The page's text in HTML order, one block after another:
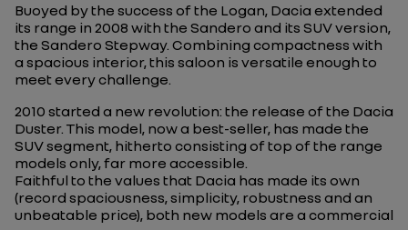
Buoyed by the success of the Logan, Dacia extended
its range in 2008 with the Sandero and its SUV version,
the Sandero Stepway. Combining compactness with
a spacious interior, this saloon is versatile enough to
meet every challenge.
2010 started a new revolution: the release of the Dacia
Duster. This model, now a best-seller, has made the
SUV segment, hitherto consisting of top of the range
models only, far more accessible.
Faithful to the values that Dacia has made its own
(record spaciousness, simplicity, robustness and an
unbeatable price), both new models are a commercial